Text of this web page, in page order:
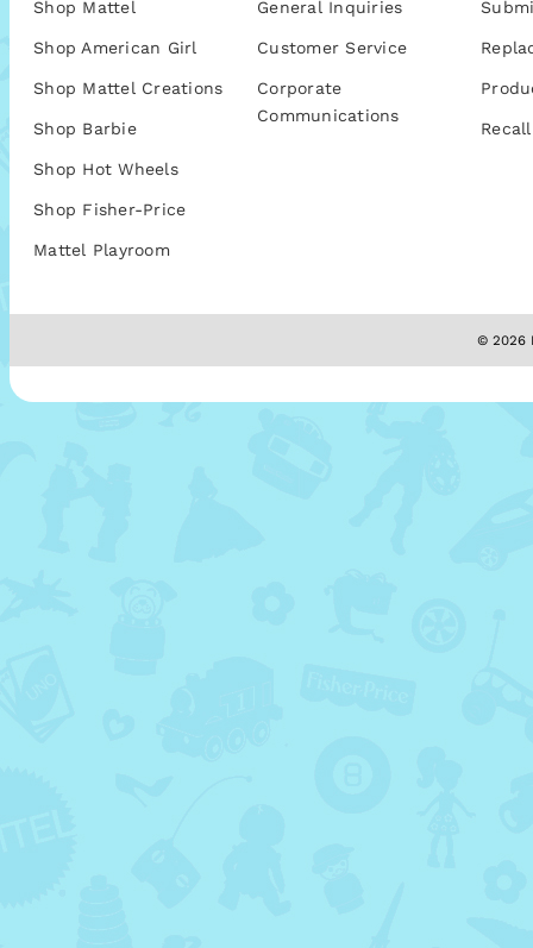
Shop Mattel
Shop American Girl
Shop Mattel Creations
Shop Barbie
Shop Hot Wheels
Shop Fisher-Price
Mattel Playroom
General Inquiries
Customer Service
Corporate
Communications
© 2026